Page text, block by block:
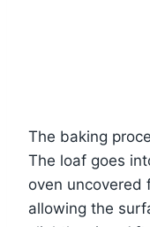
The baking
The loaf goes
oven uncovered
allowing the